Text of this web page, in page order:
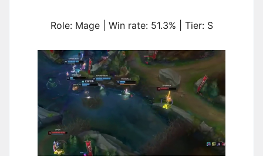
Role: Mage | Win rate: 51.3% | Tier: S